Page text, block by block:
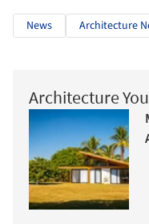
News Architecture
Architecture